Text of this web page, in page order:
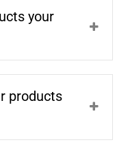
your
products